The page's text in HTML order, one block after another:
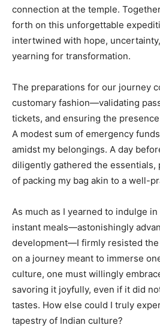
connection at the temple.
forth on this unforgettable
intertwined with hope,
yearning for transformation.
The preparations for our journey
customary fashion—validating
tickets, and ensuring the
A modest sum of emergency
amidst my belongings. A day
diligently gathered the
of packing my bag akin to a well-
As much as I yearned to indulge
instant meals—astonishingly
development—I firmly resisted the
on a journey meant to immerse
culture, one must willingly
savoring it joyfully, even if it did
tastes. How else could I truly
tapestry of Indian culture?